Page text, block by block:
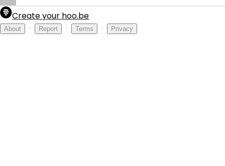
Create your hoo.be
About · Report · Terms · Privacy